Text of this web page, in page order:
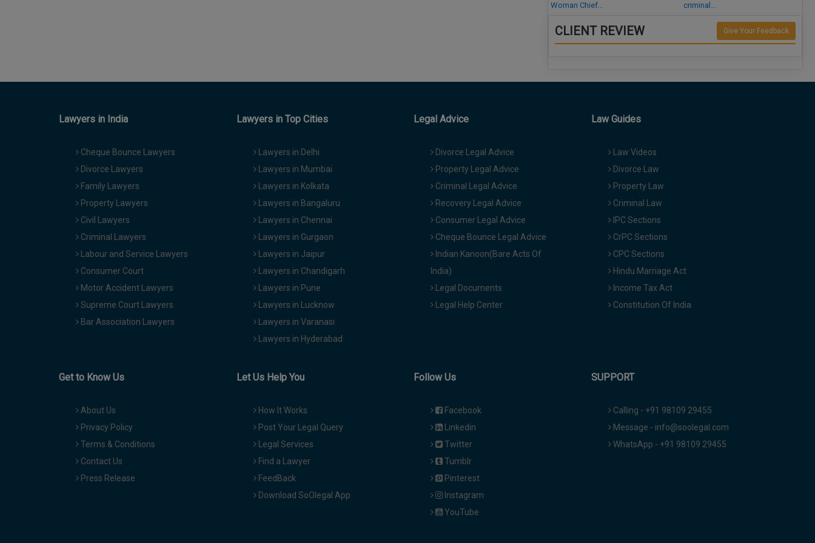
Woman Chief…
criminal…
CLIENT REVIEW Give Your Feedback
Lawyers in India
Cheque Bounce Lawyers
Divorce Lawyers
Family Lawyers
Property Lawyers
Civil Lawyers
Criminal Lawyers
Labour and Service Lawyers
Consumer Court
Motor Accident Lawyers
Supreme Court Lawyers
Bar Association Lawyers
Lawyers in Top Cities
Lawyers in Delhi
Lawyers in Mumbai
Lawyers in Kolkata
Lawyers in Bangaluru
Lawyers in Chennai
Lawyers in Gurgaon
Lawyers in Jaipur
Lawyers in Chandigarh
Lawyers in Pune
Lawyers in Lucknow
Lawyers in Varanasi
Lawyers in Hyderabad
Legal Advice
Divorce Legal Advice
Property Legal Advice
Criminal Legal Advice
Recovery Legal Advice
Consumer Legal Advice
Cheque Bounce Legal Advice
Indian Kanoon(Bare Acts Of
India)
Legal Documents
Legal Help Center
Law Guides
Law Videos
Divorce Law
Property Law
Criminal Law
IPC Sections
CrPC Sections
CPC Sections
Hindu Marriage Act
Income Tax Act
Constitution Of India
Get to Know Us
About Us
Privacy Policy
Terms & Conditions
Contact Us
Press Release
Let Us Help You
How It Works
Post Your Legal Query
Legal Services
Find a Lawyer
FeedBack
Download SoOlegal App
Follow Us
Facebook
Linkedin
Twitter
Tumblr
Pinterest
Instagram
YouTube
SUPPORT
Calling - +91 98109 29455
Message - info@soolegal.com
WhatsApp - +91 98109 29455